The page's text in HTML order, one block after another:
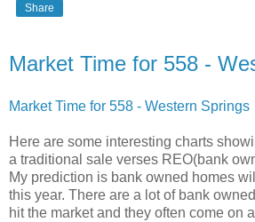
Share
Market Time for 558 -
Market Time for 558 - Western Springs
Here are some interesting charts
a traditional sale verses REO(bank
My prediction is bank owned homes
this year. There are a lot of bank
hit the market and they often come on